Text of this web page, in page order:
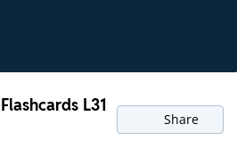
L31
Share